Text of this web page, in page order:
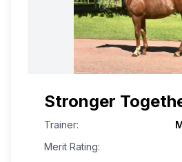
Stronger
Trainer:
Merit Rating: